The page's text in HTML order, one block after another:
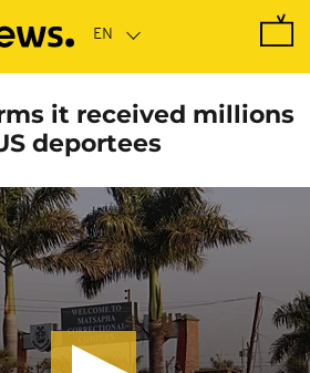
it received millions
deportees